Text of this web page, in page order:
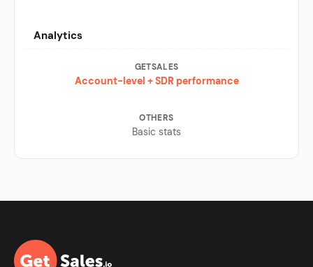
Analytics
Account-level + SDR performance
Basic stats